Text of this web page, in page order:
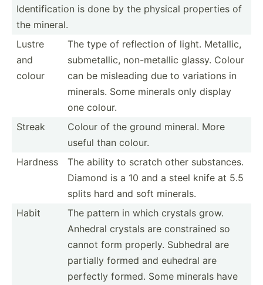
Identi­fic­ation is done by the physical properties of
the mineral.
Lustre
and
colour
The type of reflection of light. Metallic,
submet­allic, non-me­tallic glassy. Colour
can be misleading due to variations in
minerals. Some minerals only display
one colour.
Streak
Colour of the ground mineral. More
useful than colour.
Hardness
The ability to scratch other substa­nces.
Diamond is a 10 and a steel knife at 5.5
splits hard and soft minerals.
Habit
The pattern in which crystals grow.
Anhedral crystals are constr­ained so
cannot form properly. Subhedral are
partially formed and euhedral are
perfectly formed. Some minerals have